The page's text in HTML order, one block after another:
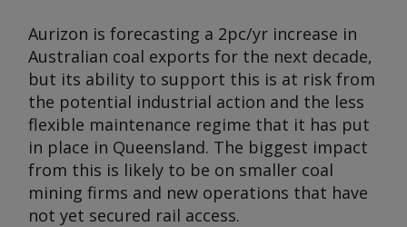
Aurizon is forecasting a 2pc/yr increase in
Australian coal exports for the next decade,
but its ability to support this is at risk from
the potential industrial action and the less
flexible maintenance regime that it has put
in place in Queensland. The biggest impact
from this is likely to be on smaller coal
mining firms and new operations that have
not yet secured rail access.